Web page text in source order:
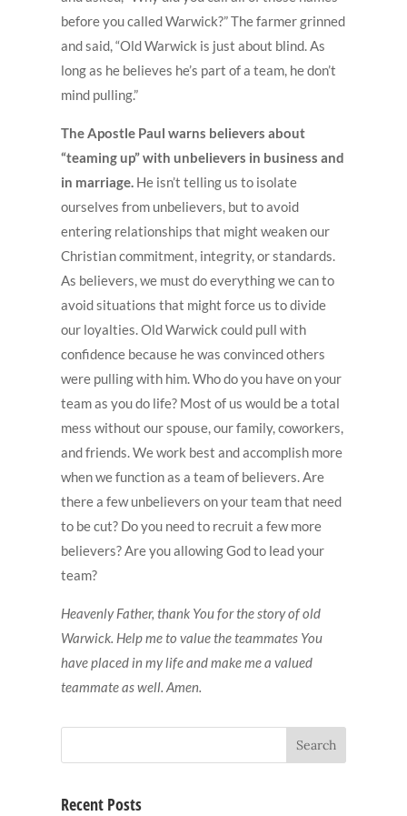
before you called Warwick?” The farmer grinned
and said, “Old Warwick is just about blind. As
long as he believes he’s part of a team, he don’t
mind pulling.”
The Apostle Paul warns believers about
“teaming up” with unbelievers in business and
in marriage. He isn’t telling us to isolate
ourselves from unbelievers, but to avoid
entering relationships that might weaken our
Christian commitment, integrity, or standards.
As believers, we must do everything we can to
avoid situations that might force us to divide
our loyalties. Old Warwick could pull with
confidence because he was convinced others
were pulling with him. Who do you have on your
team as you do life? Most of us would be a total
mess without our spouse, our family, coworkers,
and friends. We work best and accomplish more
when we function as a team of believers. Are
there a few unbelievers on your team that need
to be cut? Do you need to recruit a few more
believers? Are you allowing God to lead your
team?
Heavenly Father, thank You for the story of old
Warwick. Help me to value the teammates You
have placed in my life and make me a valued
teammate as well. Amen.
Recent Posts